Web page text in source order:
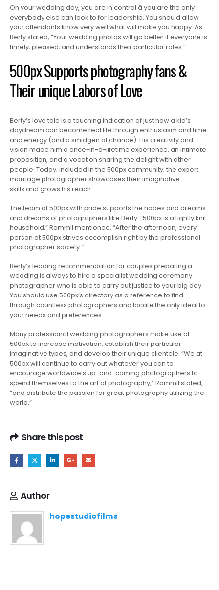
On your wedding day, you are in control â you are the only
everybody else can look to for leadership. You should allow
your attendants know very well what will make you happy. As
Berty stated, “Your wedding photos will go better if everyone is
timely, pleased, and understands their particular roles.”
500px Supports photography fans &
Their unique Labors of Love
Berty’s love tale is a touching indication of just how a kid’s
daydream can become real life through enthusiasm and time
and energy (and a smidgen of chance). His creativity and
vision made him a once-in-a-lifetime experience, an intimate
proposition, and a vocation sharing the delight with other
people. Today, included in the 500px community, the expert
marriage photographer showcases their imaginative
skills and grows his reach.
The team at 500px with pride supports the hopes and dreams
and dreams of photographers like Berty. “500px is a tightly knit
household,” Rommil mentioned. “After the afternoon, every
person at 500px strives accomplish right by the professional
photographer society.”
Berty’s leading recommendation for couples preparing a
wedding is always to hire a specialist wedding ceremony
photographer who is able to carry out justice to your big day.
You should use 500px’s directory as a reference to find
through countless photographers and locate the only ideal to
your needs and preferences.
Many professional wedding photographers make use of
500px to increase motivation, establish their particular
imaginative types, and develop their unique clientele. “We at
500px will continue to carry out whatever you can to
encourage worldwide’s up-and-coming photographers to
spend themselves to the art of photography,” Rommil stated,
“and distribute the passion for great photography utilizing the
world.”
Share this post
Author
hopestudiofilms